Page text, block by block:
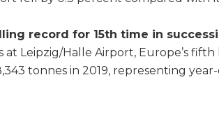
record for 15th time in
at Leipzig/Halle Airport, Europe’s
tonnes in 2019, representing